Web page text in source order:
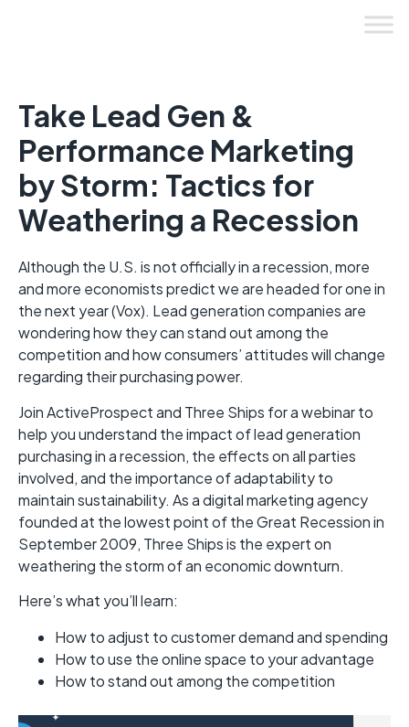
Take Lead Gen &
Performance Marketing
by Storm: Tactics for
Weathering a Recession
Although the U.S. is not officially in a recession, more
and more economists predict we are headed for one in
the next year (Vox). Lead generation companies are
wondering how they can stand out among the
competition and how consumers’ attitudes will change
regarding their purchasing power.
Join ActiveProspect and Three Ships for a webinar to
help you understand the impact of lead generation
purchasing in a recession, the effects on all parties
involved, and the importance of adaptability to
maintain sustainability. As a digital marketing agency
founded at the lowest point of the Great Recession in
September 2009, Three Ships is the expert on
weathering the storm of an economic downturn.
Here’s what you’ll learn:
How to adjust to customer demand and spending
How to use the online space to your advantage
How to stand out among the competition